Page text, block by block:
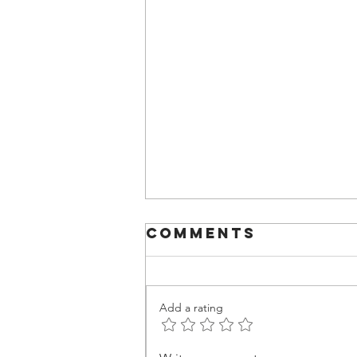
Comments
Add a rating